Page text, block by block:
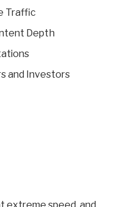
Traffic
Depth
and Investors
extreme speed, and